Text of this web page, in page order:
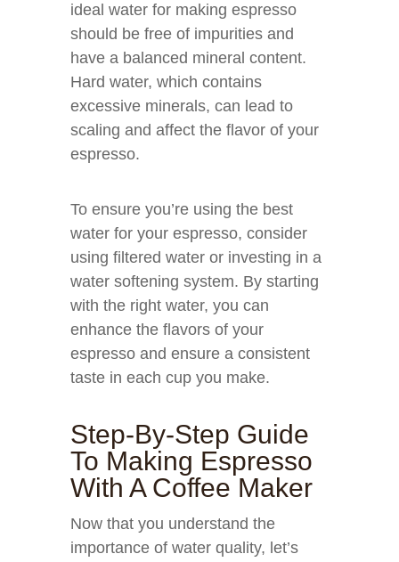
ideal water for making espresso
should be free of impurities and
have a balanced mineral content.
Hard water, which contains
excessive minerals, can lead to
scaling and affect the flavor of your
espresso.
To ensure you’re using the best
water for your espresso, consider
using filtered water or investing in a
water softening system. By starting
with the right water, you can
enhance the flavors of your
espresso and ensure a consistent
taste in each cup you make.
Step-By-Step Guide
To Making Espresso
With A Coffee Maker
Now that you understand the
importance of water quality, let’s